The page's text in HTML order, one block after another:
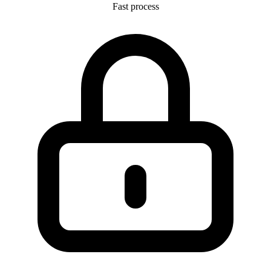
Fast process